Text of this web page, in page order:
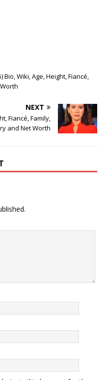
Bio, Wiki, Age, Height, Fiancé,
NEXT
Fiancé, Family,
and Net Worth